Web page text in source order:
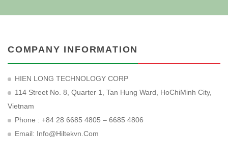
COMPANY INFORMATION
HIEN LONG TECHNOLOGY CORP
114 Street No. 8, Quarter 1, Tan Hung Ward, HoChiMinh City,
Vietnam
Phone : +84 28 6685 4805 – 6685 4806
Email: Info@hiltekvn.com